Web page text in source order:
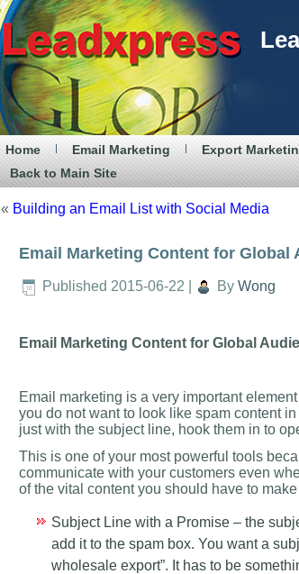
Home Email Marketing Export
Back to Main Site
« Building an Email List with Social Media
Email Marketing Content for Global
Published 2015-06-22 By Wong
Email Marketing Content for Global
Email marketing is a very important
you do not want to look like spam content
just with the subject line, hook them in to
This is one of your most powerful tools
communicate with your customers even
of the vital content you should have to
Subject Line with a Promise – the
add it to the spam box. You want a
wholesale export”. It has to be